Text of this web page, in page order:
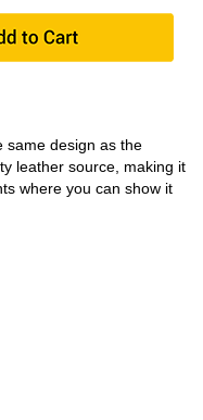
same design as the
leather source, making it
where you can show it